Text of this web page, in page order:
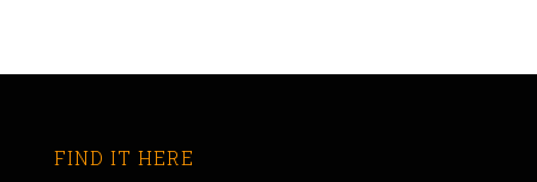
FIND IT HERE